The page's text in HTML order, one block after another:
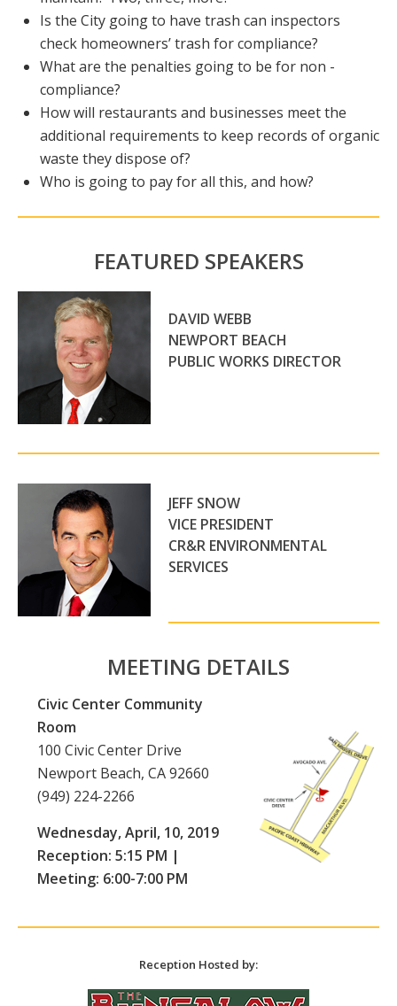
Is the City going to have trash can inspectors
check homeowners’ trash for compliance?
What are the penalties going to be for non -
compliance?
How will restaurants and businesses meet the
additional requirements to keep records of organic
waste they dispose of?
Who is going to pay for all this, and how?
FEATURED SPEAKERS
DAVID WEBB
NEWPORT BEACH
PUBLIC WORKS DIRECTOR
JEFF SNOW
VICE PRESIDENT
CR&R ENVIRONMENTAL
SERVICES
MEETING DETAILS
Civic Center Community
Room
100 Civic Center Drive
Newport Beach, CA 92660
(949) 224-2266
Wednesday, April, 10, 2019
Reception: 5:15 PM |
Meeting: 6:00-7:00 PM
Reception Hosted by: